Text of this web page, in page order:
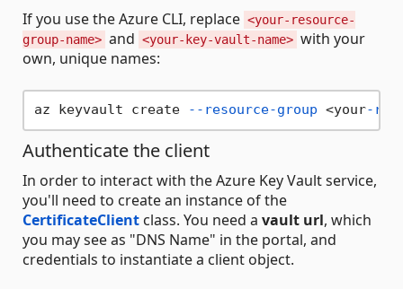
If you use the Azure CLI, replace <your-resource-
group-name> and <your-key-vault-name> with your
own, unique names:
az keyvault create --resource-group <your-
Authenticate the client
In order to interact with the Azure Key Vault service,
you'll need to create an instance of the
CertificateClient class. You need a vault url, which
you may see as "DNS Name" in the portal, and
credentials to instantiate a client object.